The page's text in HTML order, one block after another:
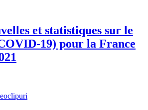
et statistiques sur le
19) pour la France